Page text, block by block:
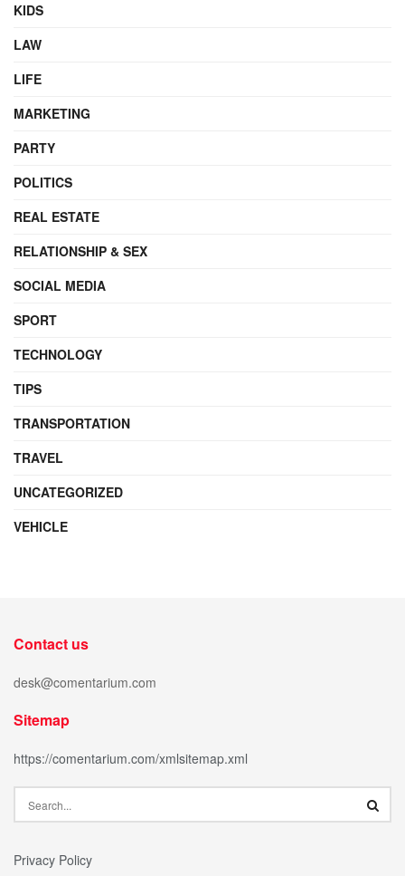
KIDS
LAW
LIFE
MARKETING
PARTY
POLITICS
REAL ESTATE
RELATIONSHIP & SEX
SOCIAL MEDIA
SPORT
TECHNOLOGY
TIPS
TRANSPORTATION
TRAVEL
UNCATEGORIZED
VEHICLE
Contact us
desk@comentarium.com
Sitemap
https://comentarium.com/xmlsitemap.xml
Privacy Policy